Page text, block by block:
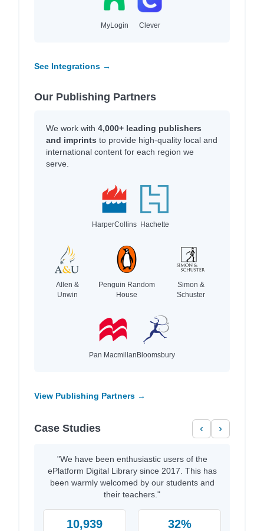
MyLogin Clever
See Integrations →
Our Publishing Partners
We work with 4,000+ leading publishers
and imprints to provide high-quality local and
international content for each region we
serve.
HarperCollins Hachette
Allen &
Unwin
Penguin Random
House
Simon &
Schuster
Pan MacmillanBloomsbury
View Publishing Partners →
Case Studies ‹ ›
"We have been enthusiastic users of the
ePlatform Digital Library since 2017. This has
been warmly welcomed by our students and
their teachers."
10,939 32%